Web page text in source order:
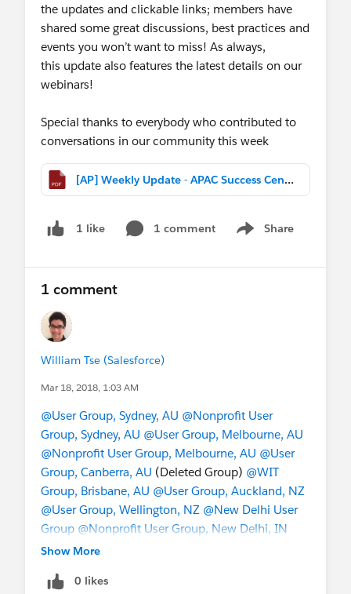
the updates and clickable links; members have
shared some great discussions, best practices and
events you won’t want to miss! As always,
this update also features the latest details on our
webinars!
Special thanks to everybody who contributed to
conversations in our community this week
[AP] Weekly Update - APAC Success Central (Mar 18th, 2017).pdf
1 like 1 comment Share
Show menu
1 comment
William Tse (Salesforce)
Mar 18, 2018, 1:03 AM
@User Group, Sydney, AU @Nonprofit User
Group, Sydney, AU @User Group, Melbourne, AU
@Nonprofit User Group, Melbourne, AU @User
Group, Canberra, AU (Deleted Group) @WIT
Group, Brisbane, AU @User Group, Auckland, NZ
@User Group, Wellington, NZ @New Delhi User
Group @Nonprofit User Group, New Delhi, IN
@Bangalore Developer User Group
IN @Indian Salesforce Geeks
Show More
0 likes